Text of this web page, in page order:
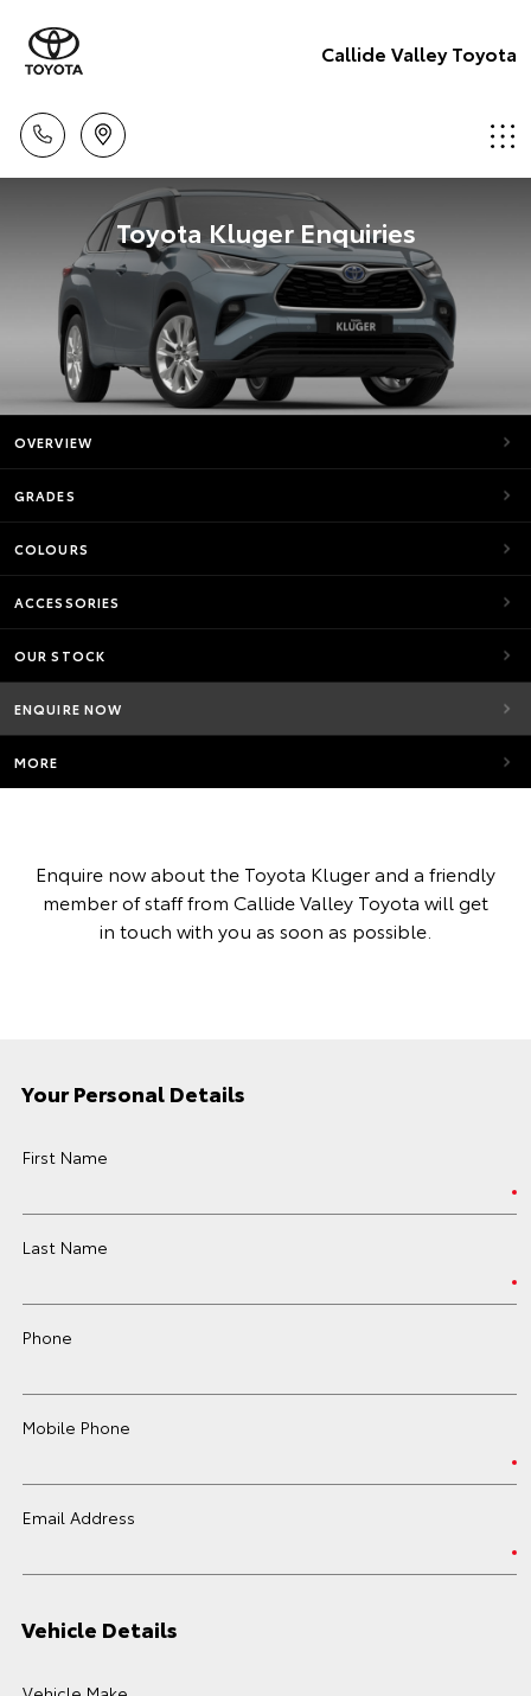
Callide Valley Toyota
Toyota Kluger Enquiries
OVERVIEW
GRADES
COLOURS
ACCESSORIES
OUR STOCK
ENQUIRE NOW
MORE
Enquire now about the Toyota Kluger and a friendly
member of staff from Callide Valley Toyota will get
in touch with you as soon as possible.
Your Personal Details
First Name
Last Name
Phone
Mobile Phone
Email Address
Vehicle Details